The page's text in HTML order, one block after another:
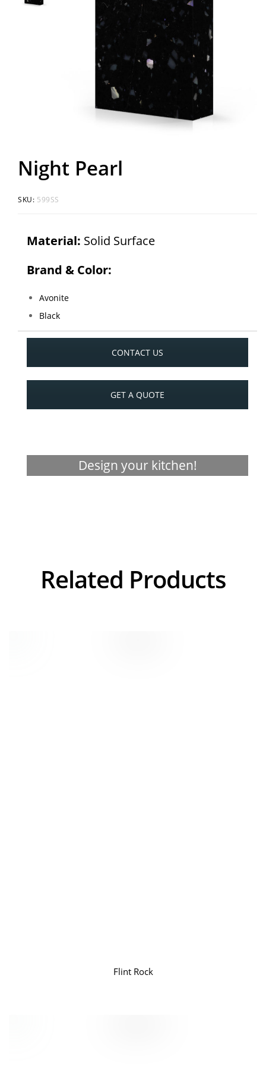
Night Pearl
SKU: 599SS
Material: Solid Surface
Brand & Color:
Avonite
Black
CONTACT US
GET A QUOTE
Design your kitchen!
Related Products
Flint Rock